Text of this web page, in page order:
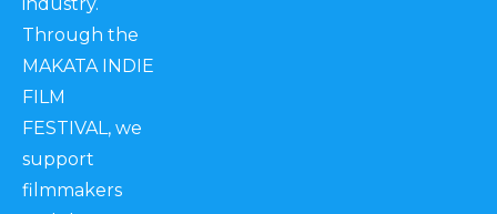
Through the
MAKATA INDIE
FILM
FESTIVAL, we
support
filmmakers